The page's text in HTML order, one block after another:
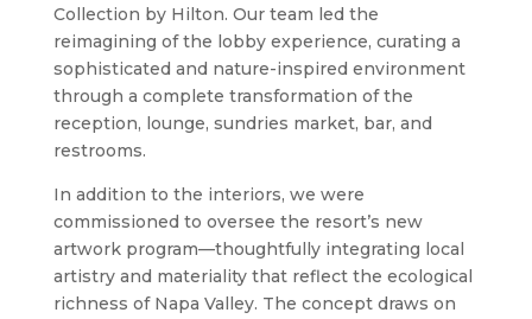
Collection by Hilton. Our team led the
reimagining of the lobby experience, curating a
sophisticated and nature-inspired environment
through a complete transformation of the
reception, lounge, sundries market, bar, and
restrooms.
In addition to the interiors, we were
commissioned to oversee the resort’s new
artwork program—thoughtfully integrating local
artistry and materiality that reflect the ecological
richness of Napa Valley. The concept draws on